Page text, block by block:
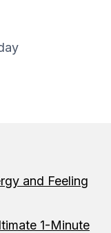
and Feeling
1-Minute